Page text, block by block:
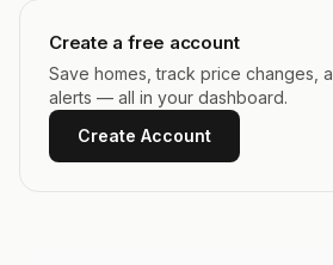
Create a free account
Save homes, track price changes,
alerts — all in your dashboard.
Create Account